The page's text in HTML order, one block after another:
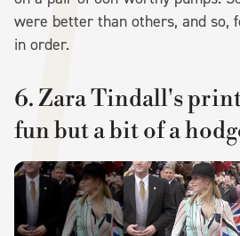
were better than others, and so,
in order.
6. Zara Tindall's
fun but a bit of a